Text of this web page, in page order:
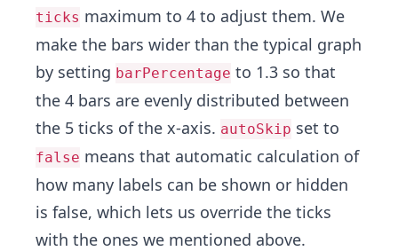
ticks maximum to 4 to adjust them. We
make the bars wider than the typical graph
by setting barPercentage to 1.3 so that
the 4 bars are evenly distributed between
the 5 ticks of the x-axis. autoSkip set to
false means that automatic calculation of
how many labels can be shown or hidden
is false, which lets us override the ticks
with the ones we mentioned above.